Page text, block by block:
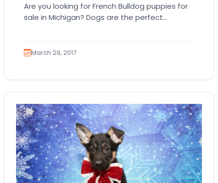
Are you looking for French Bulldog puppies for
sale in Michigan? Dogs are the perfect
March 29, 2017